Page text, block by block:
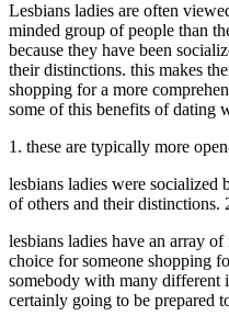
Lesbians ladies are often
minded group of people than
because they have been
their distinctions. this makes
shopping for a more
some of this benefits of dating
1. these are typically more
lesbians ladies were socialized
of others and their distinctions.
lesbians ladies have an array
choice for someone shopping
somebody with many different
certainly going to be prepared